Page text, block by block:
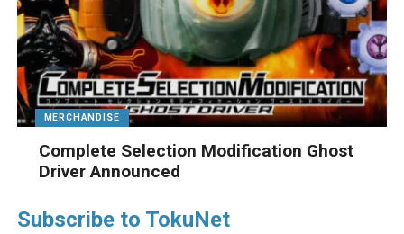
MERCHANDISE
Complete Selection Modification Ghost
Driver Announced
Subscribe to TokuNet